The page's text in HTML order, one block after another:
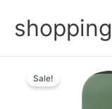
contentshopping
Sale!